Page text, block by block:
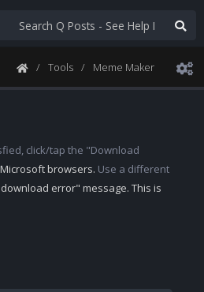
Tools Meme Maker
click/tap the "Download
browsers. Use a different
error" message. This is